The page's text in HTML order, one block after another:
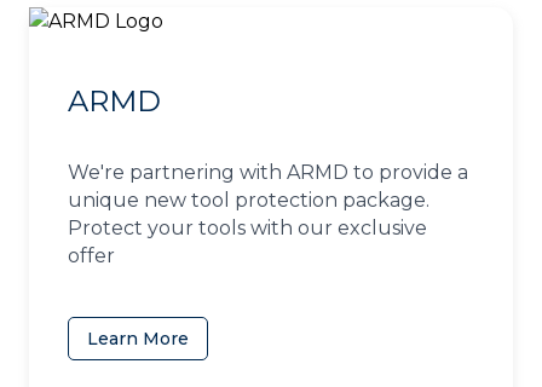
ARMD
We're partnering with ARMD to provide a
unique new tool protection package.
Protect your tools with our exclusive
offer
Learn More